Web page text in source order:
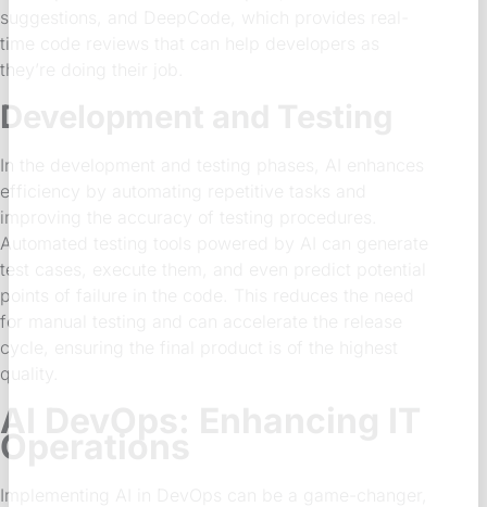
suggestions, and DeepCode, which provides real-
time code reviews that can help developers as
they’re doing their job.
Development and Testing
In the development and testing phases, AI enhances
efficiency by automating repetitive tasks and
improving the accuracy of testing procedures.
Automated testing tools powered by AI can generate
test cases, execute them, and even predict potential
points of failure in the code. This reduces the need
for manual testing and can accelerate the release
cycle, ensuring the final product is of the highest
quality.
AI DevOps: Enhancing IT
Operations
Implementing AI in DevOps can be a game-changer,